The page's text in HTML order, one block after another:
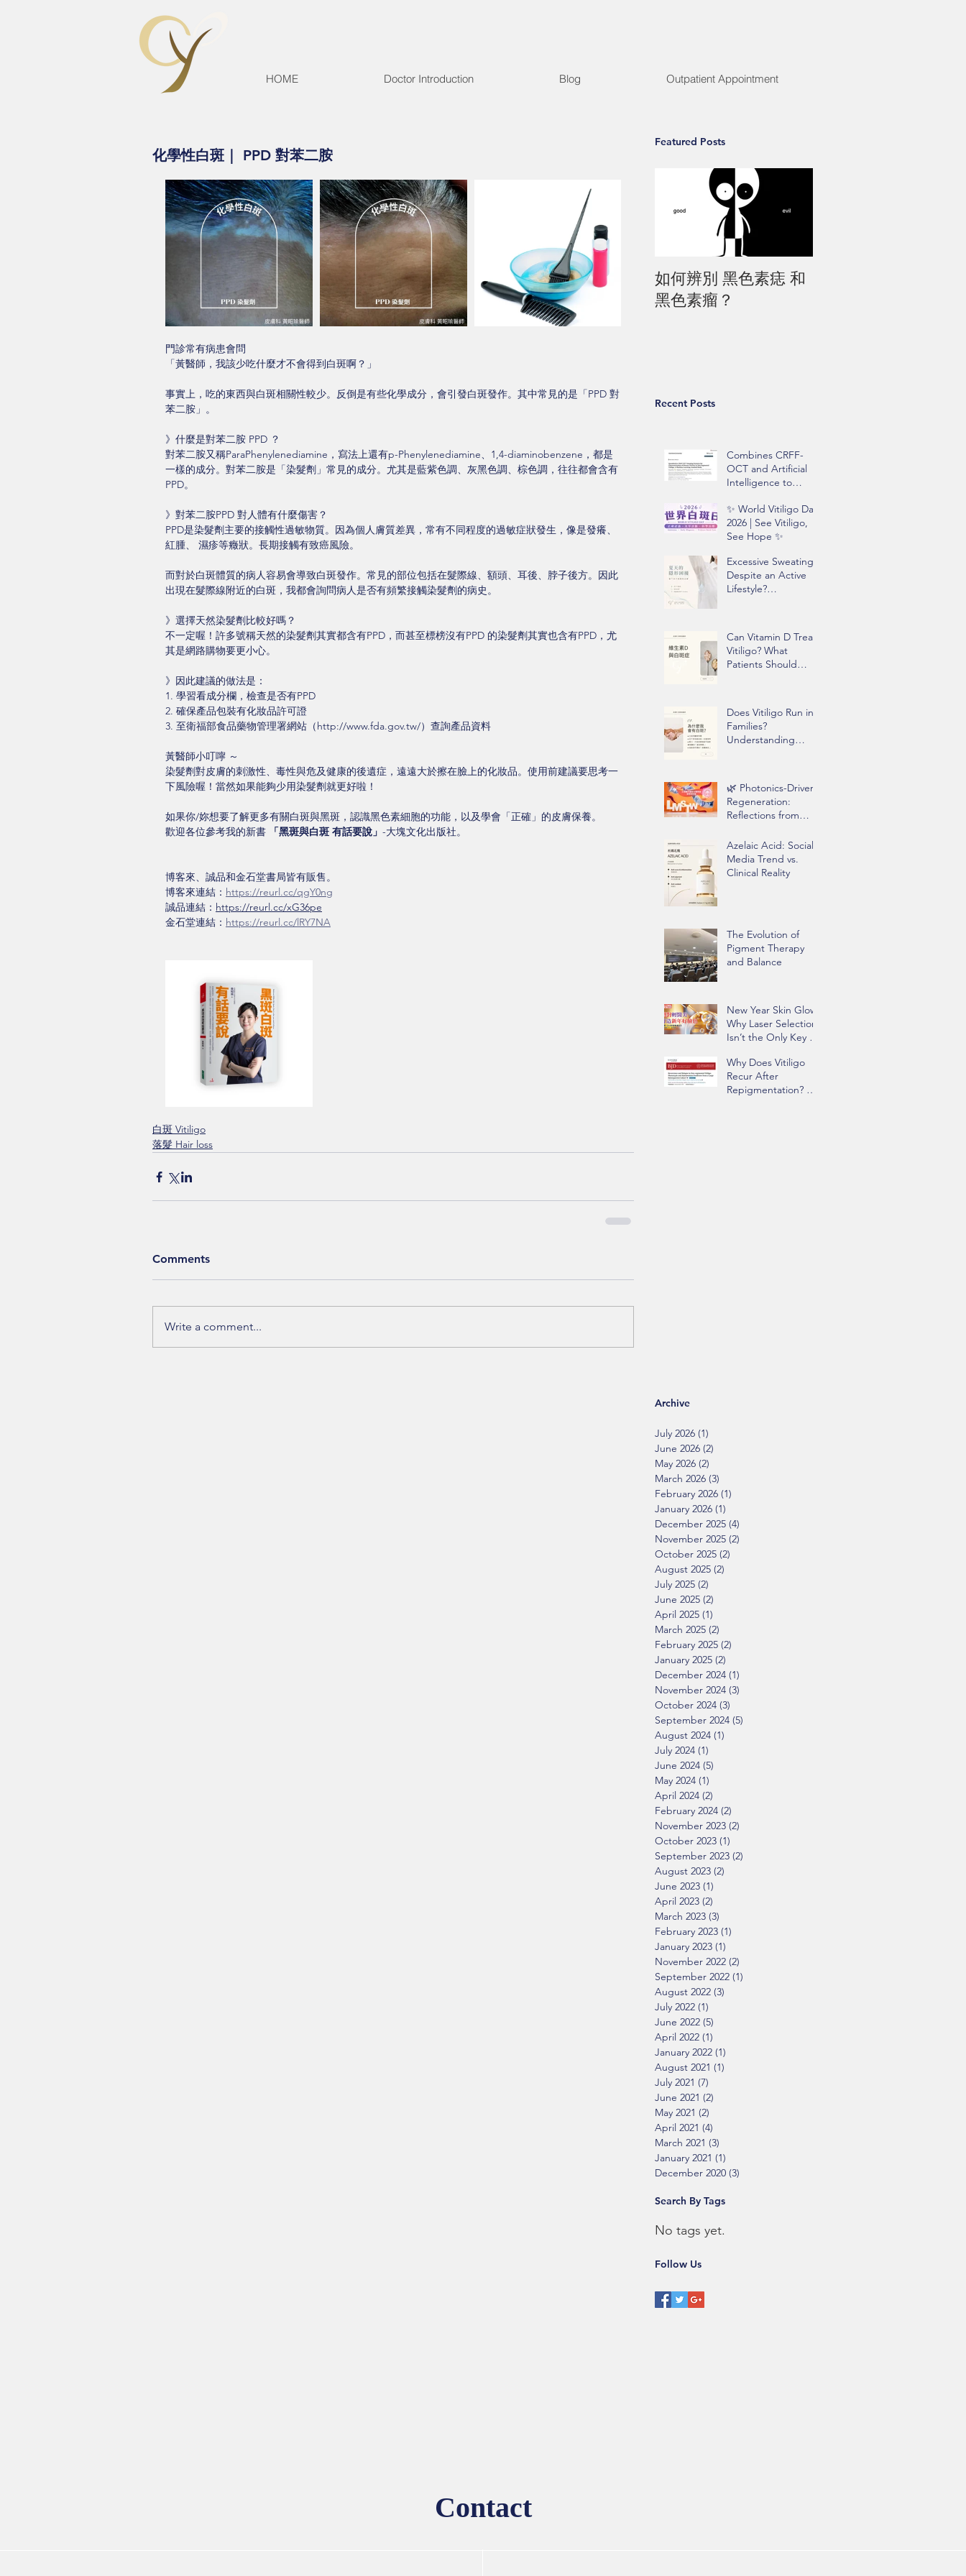
HOME Doctor Introduction Blog Outpatient Appointment
化學性白斑｜ PPD 對苯二胺
門診常有病患會問
「黃醫師，我該少吃什麼才不會得到白斑啊？」
事實上，吃的東西與白斑相關性較少。反倒是有些化學成分，會引發白斑發作。其中常見的是「PPD 對
苯二胺」。
》什麼是對苯二胺 PPD ？
對苯二胺又稱ParaPhenylenediamine，寫法上還有p-Phenylenediamine、1,4-diaminobenzene，都是
一樣的成分。對苯二胺是「染髮劑」常見的成分。尤其是藍紫色調、灰黑色調、棕色調，往往都會含有
PPD。
》對苯二胺PPD 對人體有什麼傷害？
PPD是染髮劑主要的接觸性過敏物質。因為個人膚質差異，常有不同程度的過敏症狀發生，像是發癢、
紅腫、 濕疹等癥狀。長期接觸有致癌風險。
而對於白斑體質的病人容易會導致白斑發作。常見的部位包括在髮際線、額頭、耳後、脖子後方。因此
出現在髮際線附近的白斑，我都會詢問病人是否有頻繁接觸染髮劑的病史。
》選擇天然染髮劑比較好嗎？
不一定喔！許多號稱天然的染髮劑其實都含有PPD，而甚至標榜沒有PPD 的染髮劑其實也含有PPD，尤
其是網路購物要更小心。
》因此建議的做法是：
1. 學習看成分欄，檢查是否有PPD
2. 確保產品包裝有化妝品許可證
3. 至衛福部食品藥物管理署網站（http://www.fda.gov.tw/）查詢產品資料
黃醫師小叮嚀 ～
染髮劑對皮膚的刺激性、毒性與危及健康的後遺症，遠遠大於擦在臉上的化妝品。使用前建議要思考一
下風險喔！當然如果能夠少用染髮劑就更好啦！
如果你/妳想要了解更多有關白斑與黑斑，認識黑色素細胞的功能，以及學會「正確」的皮膚保養。
歡迎各位參考我的新書
「黑斑與白斑 有話要說」 -大塊文化出版社。
博客來、誠品和金石堂書局皆有販售。
博客來連結： https://reurl.cc/qgY0ng
誠品連結： https://reurl.cc/xG36pe
金石堂連結： https://reurl.cc/lRY7NA
白斑 Vitiligo
落髮 Hair loss
Comments
Write a comment...
Featured Posts
如何辨別 黑色素痣 和
黑色素瘤？
Recent Posts
Combines CRFF-
OCT and Artificial
Intelligence to
Assessment of
Vitiligo Disease
Activity
✨ World Vitiligo Day
2026 | See Vitiligo,
See Hope ✨
Excessive Sweating
Despite an Active
Lifestyle?
Can Vitamin D Treat
Vitiligo? What
Patients Should
Does Vitiligo Run in
Families?
Understanding
🌿 Photonics-Driven
Regeneration:
Reflections from
Azelaic Acid: Social
Media Trend vs.
Clinical Reality
The Evolution of
Pigment Therapy
and Balance
New Year Skin Glow:
Why Laser Selection
Isn’t the Only Key to
from Dr. Chau Yee
Ng
Why Does Vitiligo
Recur After
Repigmentation? Dr.
Archive
July 2026 (1)
June 2026 (2)
May 2026 (2)
March 2026 (3)
February 2026 (1)
January 2026 (1)
December 2025 (4)
November 2025 (2)
October 2025 (2)
August 2025 (2)
July 2025 (2)
June 2025 (2)
April 2025 (1)
March 2025 (2)
February 2025 (2)
January 2025 (2)
December 2024 (1)
November 2024 (3)
October 2024 (3)
September 2024 (5)
August 2024 (1)
July 2024 (1)
June 2024 (5)
May 2024 (1)
April 2024 (2)
February 2024 (2)
November 2023 (2)
October 2023 (1)
September 2023 (2)
August 2023 (2)
June 2023 (1)
April 2023 (2)
March 2023 (3)
February 2023 (1)
January 2023 (1)
November 2022 (2)
September 2022 (1)
August 2022 (3)
July 2022 (1)
June 2022 (5)
April 2022 (1)
January 2022 (1)
August 2021 (1)
July 2021 (7)
June 2021 (2)
May 2021 (2)
April 2021 (4)
March 2021 (3)
January 2021 (1)
December 2020 (3)
Search By Tags
No tags yet.
Follow Us
Contact